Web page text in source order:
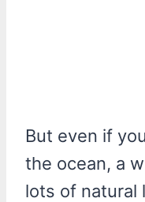
But even if
the ocean, a
lots of natural